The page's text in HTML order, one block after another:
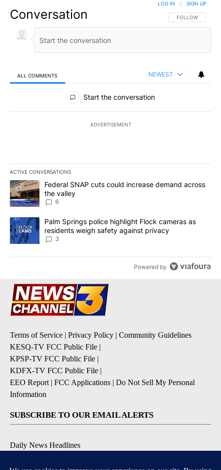
Conversation FOLLOW THIS
FOLLOW
LOG IN SIGN UP
ALL COMMENTS NEWEST
All Comments
Start the conversation
ADVERTISEMENT
ACTIVE CONVERSATIONS
The following is a list of the most commented articles in the last
A trending article titled "Federal SNAP cuts could increase
Federal SNAP cuts could increase demand across
the valley
6
A trending article titled "Palm Springs police highlight Flock
Palm Springs police highlight Flock cameras as
residents weigh safety against privacy
3
Powered by
Terms of Service | Privacy Policy | Community Guidelines
KESQ-TV FCC Public File |
KPSP-TV FCC Public File |
KDFX-TV FCC Public File |
EEO Report | FCC Applications | Do Not Sell My Personal
Information
SUBSCRIBE TO OUR EMAIL ALERTS
Daily News Headlines